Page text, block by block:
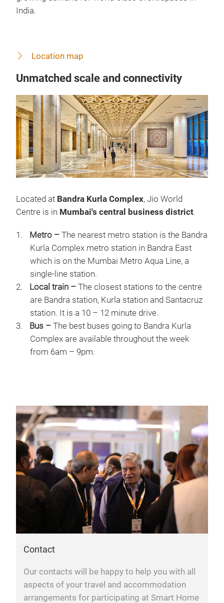
India.
Location map
Unmatched scale and connectivity
Located at Bandra Kurla Complex, Jio World
Centre is in Mumbai's central business district.
Metro – The nearest metro station is the Bandra
Kurla Complex metro station in Bandra East
which is on the Mumbai Metro Aqua Line, a
single-line station.
Local train – The closest stations to the centre
are Bandra station, Kurla station and Santacruz
station. It is a 10 – 12 minute drive.
Bus – The best buses going to Bandra Kurla
Complex are available throughout the week
from 6am – 9pm.
Contact
Our contacts will be happy to help you with all
aspects of your travel and accommodation
arrangements for participating at Smart Home